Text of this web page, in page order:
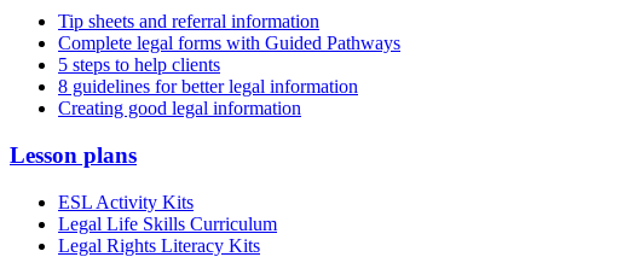
Tip sheets and referral information
Complete legal forms with Guided Pathways
5 steps to help clients
8 guidelines for better legal information
Creating good legal information
Lesson plans
ESL Activity Kits
Legal Life Skills Curriculum
Legal Rights Literacy Kits